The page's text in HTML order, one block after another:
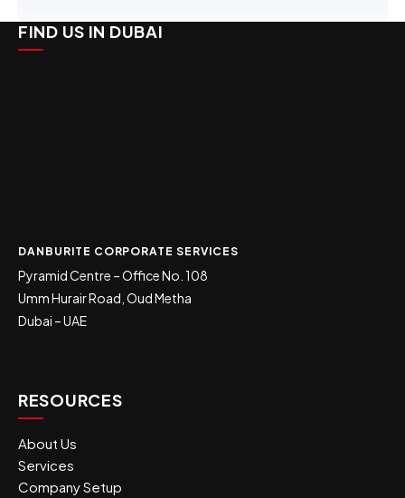
FIND US IN DUBAI
DANBURITE CORPORATE SERVICES
Pyramid Centre – Office No. 108
Umm Hurair Road, Oud Metha
Dubai – UAE
RESOURCES
About Us
Services
Company Setup